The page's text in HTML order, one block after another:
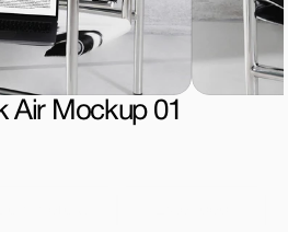
All Mockups
Air Mockup 01